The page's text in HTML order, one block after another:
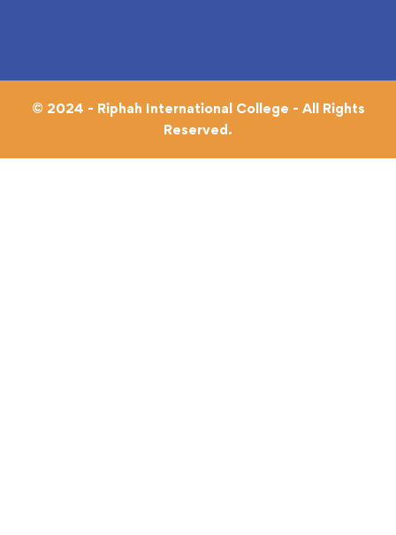
© 2024 - Riphah International College - All Rights
Reserved.